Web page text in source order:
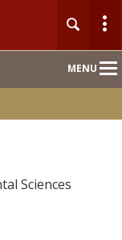
MENU
Sciences